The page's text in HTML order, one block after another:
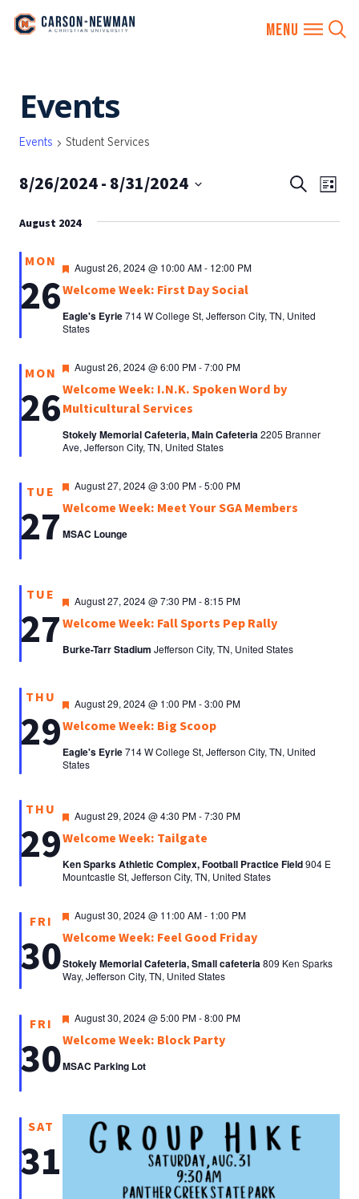
content
Events
Events Student Services
EVENTS
AND
Search
List
8/26/2024 - 8/31/2024
date.
August 2024
MON
26Welcome Week: First Day Social
Featured
August 26, 2024 @ 10:00 AM- 12:00 PM
Eagle's Eyrie714 W College St, Jefferson City, TN, United
States
MON
26Welcome Week: I.N.K. Spoken Word by
Multicultural Services
Featured
August 26, 2024 @ 6:00 PM-7:00 PM
Stokely Memorial Cafeteria, Main Cafeteria2205 Branner
Ave, Jefferson City, TN, United States
TUE
27Welcome Week: Meet Your SGA Members
Featured
August 27, 2024 @ 3:00 PM-5:00 PM
MSAC Lounge
TUE
27Welcome Week: Fall Sports Pep Rally
Featured
August 27, 2024 @ 7:30 PM-8:15 PM
Burke-Tarr Stadium Jefferson City, TN, United States
THU
29Welcome Week: Big Scoop
Featured
August 29, 2024 @ 1:00 PM-3:00 PM
Eagle's Eyrie714 W College St, Jefferson City, TN, United
States
THU
29Welcome Week: Tailgate
Featured
August 29, 2024 @ 4:30 PM-7:30 PM
Ken Sparks Athletic Complex, Football Practice Field904 E
Mountcastle St, Jefferson City, TN, United States
FRI
30Welcome Week: Feel Good Friday
Featured
August 30, 2024 @ 11:00 AM- 1:00 PM
Stokely Memorial Cafeteria, Small cafeteria809 Ken Sparks
Way, Jefferson City, TN, United States
FRI
30Welcome Week: Block Party
Featured
August 30, 2024 @ 5:00 PM-8:00 PM
MSAC Parking Lot
SAT
31